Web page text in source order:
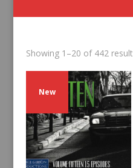
Showing 1–20 of 442
New